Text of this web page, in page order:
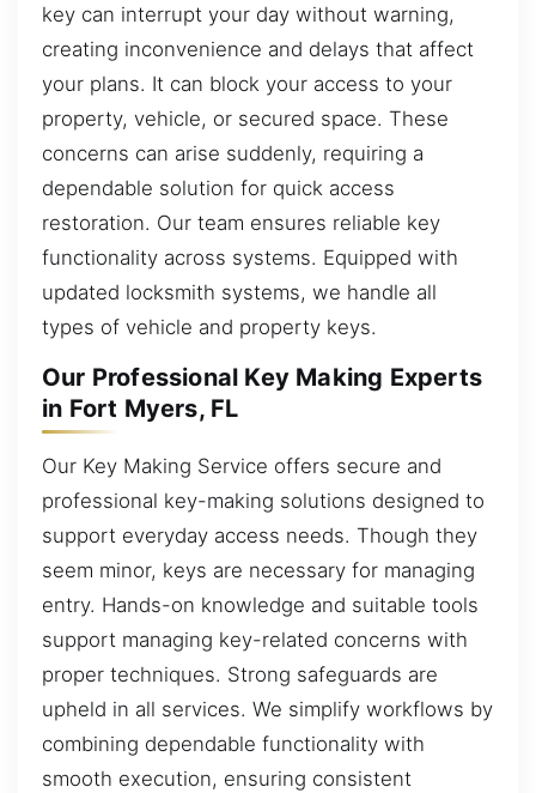
key can interrupt your day without warning,
creating inconvenience and delays that affect
your plans. It can block your access to your
property, vehicle, or secured space. These
concerns can arise suddenly, requiring a
dependable solution for quick access
restoration. Our team ensures reliable key
functionality across systems. Equipped with
updated locksmith systems, we handle all
types of vehicle and property keys.
Our Professional Key Making Experts
in Fort Myers, FL
Our Key Making Service offers secure and
professional key-making solutions designed to
support everyday access needs. Though they
seem minor, keys are necessary for managing
entry. Hands-on knowledge and suitable tools
support managing key-related concerns with
proper techniques. Strong safeguards are
upheld in all services. We simplify workflows by
combining dependable functionality with
smooth execution, ensuring consistent